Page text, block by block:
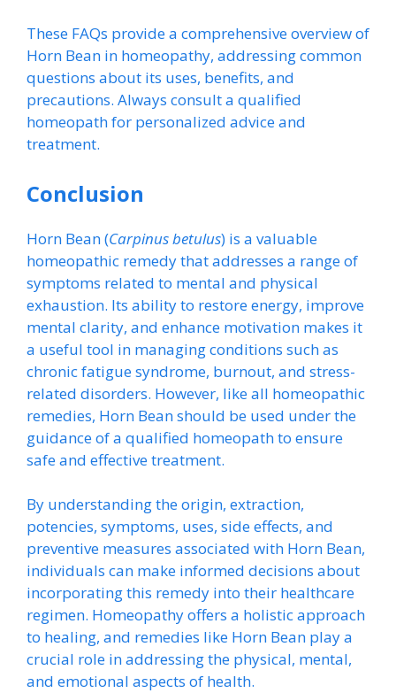
These FAQs provide a comprehensive overview of
Horn Bean in homeopathy, addressing common
questions about its uses, benefits, and
precautions. Always consult a qualified
homeopath for personalized advice and
treatment.
Conclusion
Horn Bean (Carpinus betulus) is a valuable
homeopathic remedy that addresses a range of
symptoms related to mental and physical
exhaustion. Its ability to restore energy, improve
mental clarity, and enhance motivation makes it
a useful tool in managing conditions such as
chronic fatigue syndrome, burnout, and stress-
related disorders. However, like all homeopathic
remedies, Horn Bean should be used under the
guidance of a qualified homeopath to ensure
safe and effective treatment.
By understanding the origin, extraction,
potencies, symptoms, uses, side effects, and
preventive measures associated with Horn Bean,
individuals can make informed decisions about
incorporating this remedy into their healthcare
regimen. Homeopathy offers a holistic approach
to healing, and remedies like Horn Bean play a
crucial role in addressing the physical, mental,
and emotional aspects of health.